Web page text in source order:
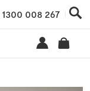
1300 008 267